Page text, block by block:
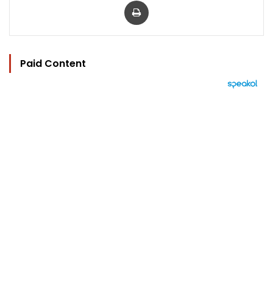
Paid Content